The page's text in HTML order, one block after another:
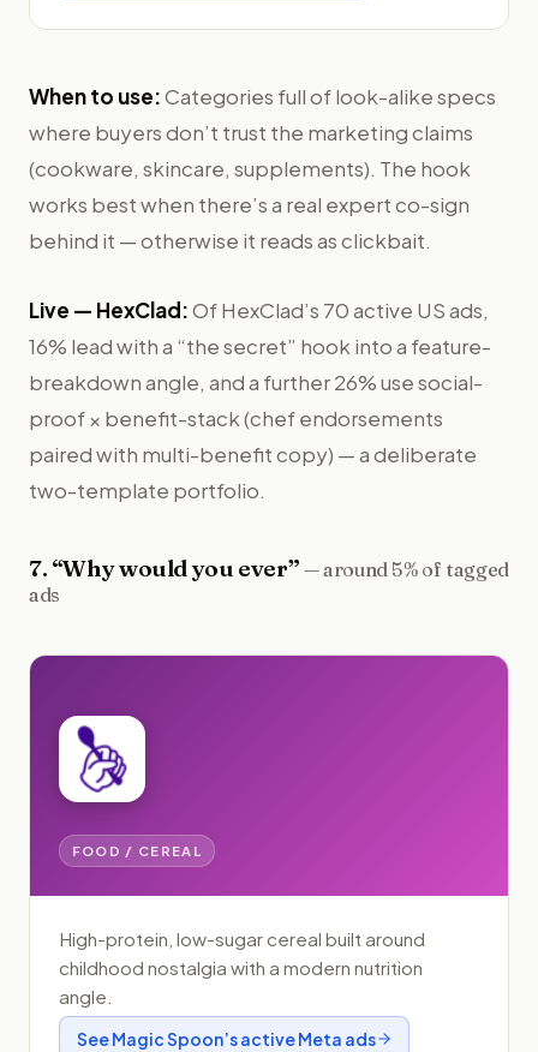
When to use:Categories full of look-alike specs
where buyers don’t trust the marketing claims
(cookware, skincare, supplements). The hook
works best when there’s a real expert co-sign
behind it — otherwise it reads as clickbait.
Live — HexClad:Of HexClad’s 70 active US ads,
16% lead with a “the secret” hook into a feature-
breakdown angle, and a further 26% use social-
proof × benefit-stack (chef endorsements
paired with multi-benefit copy) — a deliberate
two-template portfolio.
7. “Why would you ever” —around 5% of tagged
ads
FOOD / CEREAL
High-protein, low-sugar cereal built around
childhood nostalgia with a modern nutrition
angle.
SeeMagic Spoon’s active Meta ads